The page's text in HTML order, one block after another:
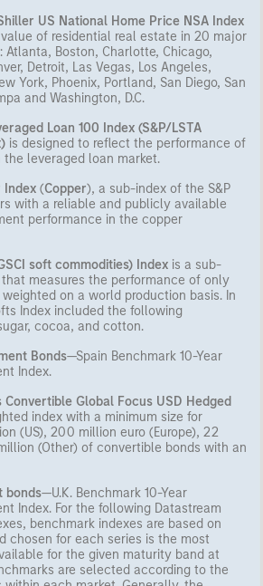
US National Home Price NSA Index
of residential real estate in 20 major
Atlanta, Boston, Charlotte, Chicago,
Detroit, Las Vegas, Los Angeles,
York, Phoenix, Portland, San Diego, San
and Washington, D.C.
Loan 100 Index (S&P/LSTA
is designed to reflect the performance of
leveraged loan market.
Index (Copper), a sub-index of the S&P
with a reliable and publicly available
performance in the copper
soft commodities) Index is a sub-
that measures the performance of only
on a world production basis. In
Index included the following
cocoa, and cotton.
Bonds—Spain Benchmark 10-Year
Index.
Global Focus USD Hedged
index with a minimum size for
(US), 200 million euro (Europe), 22
(Other) of convertible bonds with an
bonds—U.K. Benchmark 10-Year
Index. For the following Datastream
benchmark indexes are based on
chosen for each series is the most
for the given maturity band at
are selected according to the